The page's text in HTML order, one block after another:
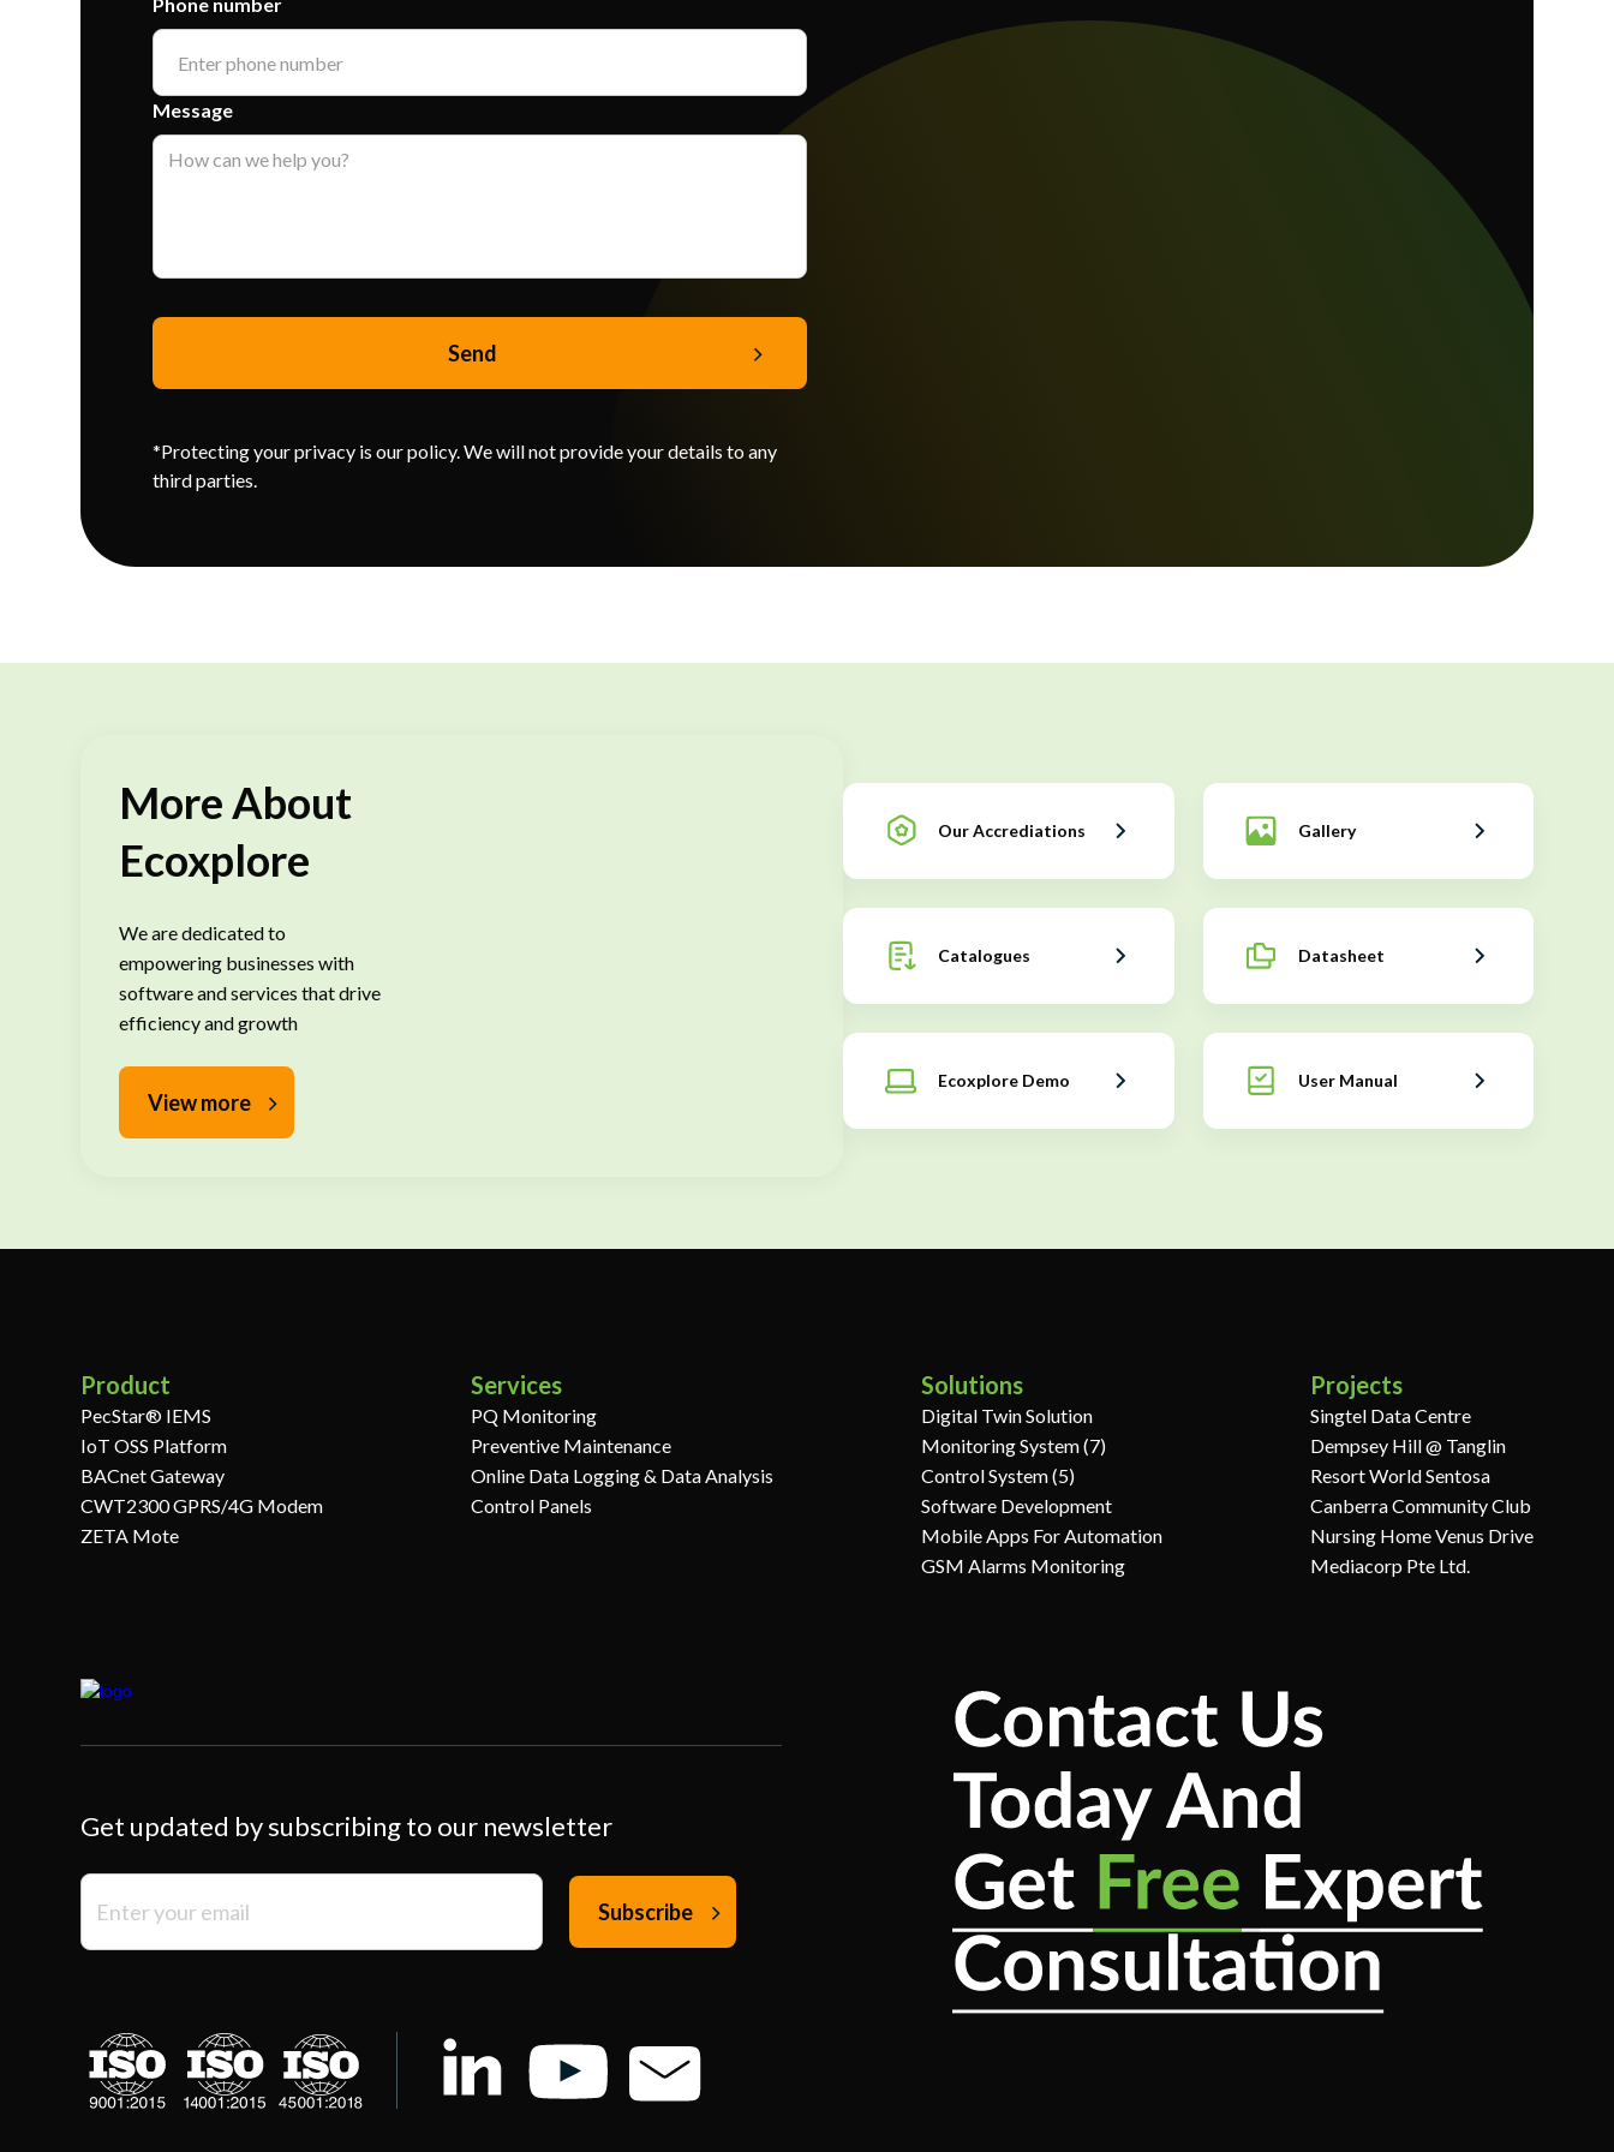
Phone number
Message
*Protecting your privacy is our policy. We will not provide your details to any
third parties.
More About
Ecoxplore
We are dedicated to
empowering businesses with
software and services that drive
efficiency and growth
View more
Our Accrediations Gallery
Catalogues Datasheet
Ecoxplore Demo User Manual
Product
PecStar® IEMS
IoT OSS Platform
BACnet Gateway
CWT2300 GPRS/4G Modem
ZETA Mote
Services
PQ Monitoring
Preventive Maintenance
Online Data Logging & Data Analysis
Control Panels
Solutions
Digital Twin Solution
Monitoring System (7)
Control System (5)
Software Development
Mobile Apps For Automation
GSM Alarms Monitoring
Projects
Singtel Data Centre
Dempsey Hill @ Tanglin
Resort World Sentosa
Canberra Community Club
Nursing Home Venus Drive
Mediacorp Pte Ltd.
Get updated by subscribing to our newsletter